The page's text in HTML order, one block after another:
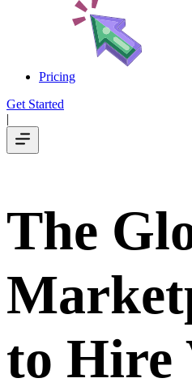
Pricing
Get Started
|
The
to Hire